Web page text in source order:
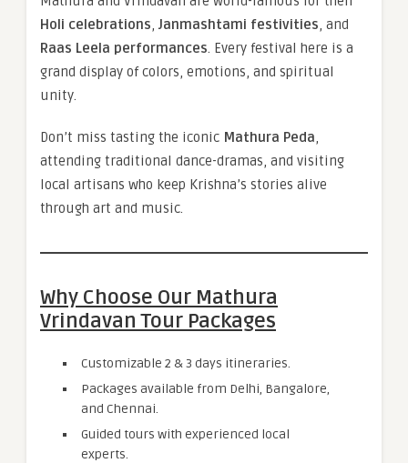
Holi celebrations, Janmashtami festivities, and
Raas Leela performances. Every festival here is a
grand display of colors, emotions, and spiritual
unity.
Don’t miss tasting the iconic Mathura Peda,
attending traditional dance-dramas, and visiting
local artisans who keep Krishna’s stories alive
through art and music.
Why Choose Our Mathura
Vrindavan Tour Packages
Customizable 2 & 3 days itineraries.
Packages available from Delhi, Bangalore,
and Chennai.
Guided tours with experienced local
experts.